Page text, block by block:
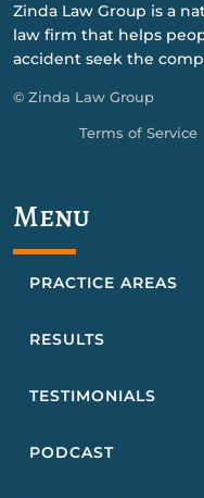
Zinda Law Group is a
law firm that helps
accident seek the
© Zinda Law Group
Terms of Service
Menu
PRACTICE AREAS
RESULTS
TESTIMONIALS
PODCAST